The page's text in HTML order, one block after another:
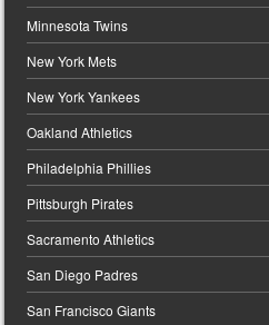
Minnesota Twins
New York Mets
New York Yankees
Oakland Athletics
Philadelphia Phillies
Pittsburgh Pirates
Sacramento Athletics
San Diego Padres
San Francisco Giants